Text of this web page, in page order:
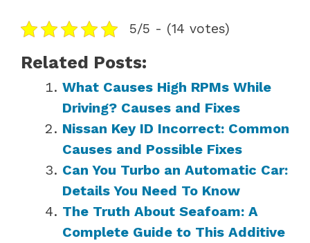
5/5 - (14 votes)
Related Posts:
What Causes High RPMs While
Driving? Causes and Fixes
Nissan Key ID Incorrect: Common
Causes and Possible Fixes
Can You Turbo an Automatic Car:
Details You Need To Know
The Truth About Seafoam: A
Complete Guide to This Additive